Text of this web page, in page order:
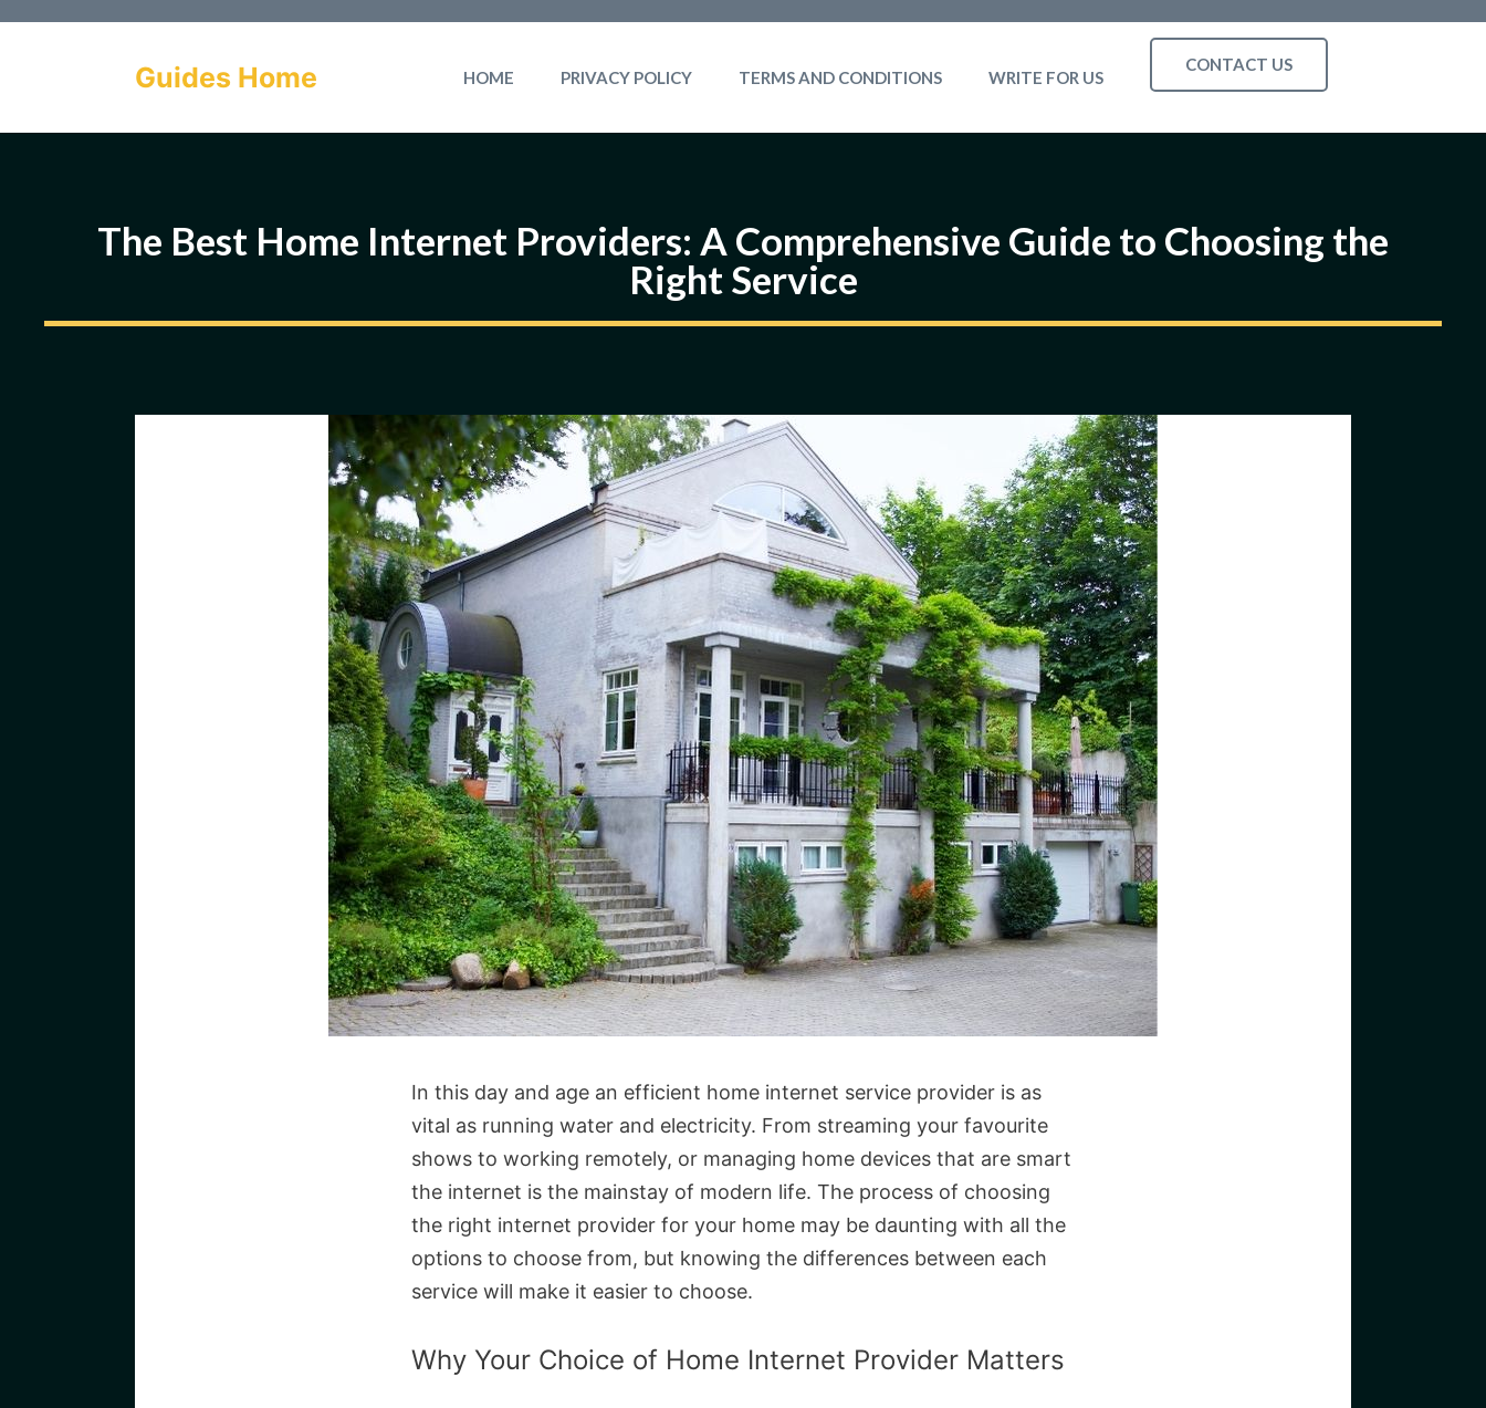
Guides Home HOME PRIVACY POLICY TERMS AND CONDITIONS WRITE FOR US
CONTACT US
The Best Home Internet Providers: A Comprehensive Guide to Choosing the
Right Service
In this day and age an efficient home internet service provider is as
vital as running water and electricity. From streaming your favourite
shows to working remotely, or managing home devices that are smart
the internet is the mainstay of modern life. The process of choosing
the right internet provider for your home may be daunting with all the
options to choose from, but knowing the differences between each
service will make it easier to choose.
Why Your Choice of Home Internet Provider Matters